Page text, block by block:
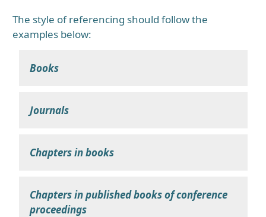
The style of referencing should follow the
examples below:
Books
Journals
Chapters in books
Chapters in published books of conference
proceedings